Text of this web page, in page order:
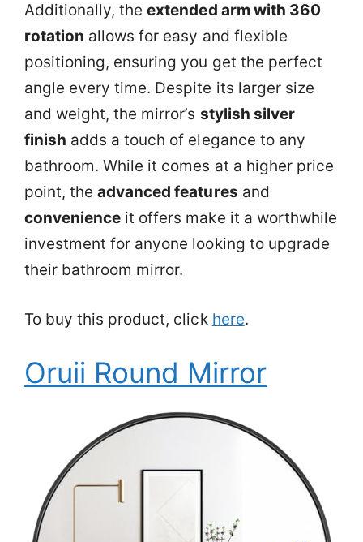
Additionally, theextended arm with 360
rotation allows for easy and flexible
positioning, ensuring you get the perfect
angle every time. Despite its larger size
and weight, the mirror’s stylish silver
finish adds a touch of elegance to any
bathroom. While it comes at a higher price
point, theadvanced features and
convenience it offers make it a worthwhile
investment for anyone looking to upgrade
their bathroom mirror.
To buy this product, click here.
Oruii Round Mirror